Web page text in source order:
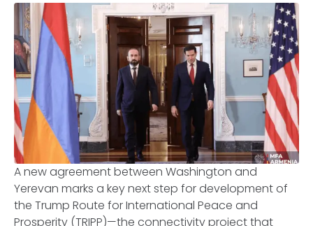
A new agreement between Washington and
Yerevan marks a key next step for development of
the Trump Route for International Peace and
Prosperity (TRIPP)—the connectivity project that